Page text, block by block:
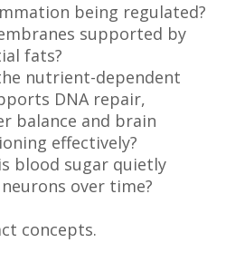
being regulated?
supported by
fats?
nutrient-dependent
DNA repair,
balance and brain
effectively?
blood sugar quietly
over time?
concepts.